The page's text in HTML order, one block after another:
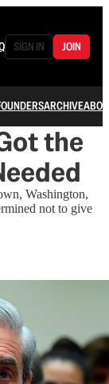
SIGN IN JOIN
ARCHIVE
the
Washington,
not to give